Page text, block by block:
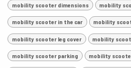
mobility scooter dimensions mobility
mobility scooter in the car mobility
mobility scooter leg cover mobility
mobility scooter parking mobility